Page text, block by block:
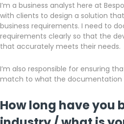
GET IN
I’m a business analyst here at
with clients to design a solution
business requirements. I need to
requirements clearly so that the
that accurately meets their needs.
I’m also responsible for ensuring
match to what the documentation
How long have you